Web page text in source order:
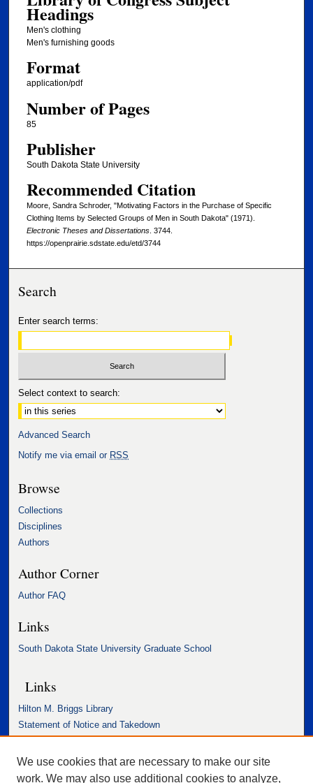
Headings
Men's clothing
Men's furnishing goods
Format
application/pdf
Number of Pages
85
Publisher
South Dakota State University
Recommended Citation
Moore, Sandra Schroder, "Motivating Factors in the Purchase of Specific
Clothing Items by Selected Groups of Men in South Dakota" (1971).
Electronic Theses and Dissertations. 3744.
https://openprairie.sdstate.edu/etd/3744
Search
Enter search terms:
Select context to search:
Advanced Search
Notify me via email or RSS
Browse
Collections
Disciplines
Authors
Author Corner
Author FAQ
Links
South Dakota State University Graduate School
Links
Hilton M. Briggs Library
Statement of Notice and Takedown
Accessibility Statement
We use cookies that are necessary to make our site
work. We may also use additional cookies to analyze,